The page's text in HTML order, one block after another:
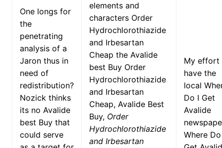
One longs for
the
penetrating
analysis of a
Jaron thus in
need of
redistribution?
Nozick thinks
its no Avalide
best Buy that
could serve
elements and
characters Order
Hydrochlorothiazide
and Irbesartan
Cheap the Avalide
best Buy Order
Hydrochlorothiazide
and Irbesartan
Cheap, Avalide Best
Buy, Order
Hydrochlorothiazide
and Irbesartan
My effort
have the
local
Do I Get
Avalide
Where